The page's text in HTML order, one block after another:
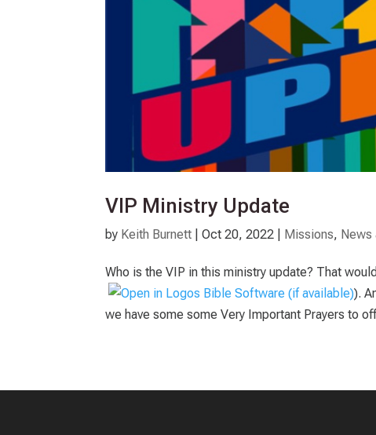
VIP Ministry Update
by Keith Burnett |Oct 20, 2022 Missions, News
Who is the VIP in this ministry update? That
).
we have some some Very Important Prayers to